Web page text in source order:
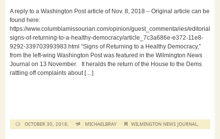
A reply to a Washington Post article of Nov. 8, 2018 – Original article can be
found here:
https://www.columbiamissourian.com/opinion/guest_commentaries/editorial-
signs-of-returning-to-a-healthy-democracy/article_7c3a686e-e372-11e8-
9292-339703993983.html “Signs of Returning to a Healthy Democracy,”
from the left-wing Washington Post was featured in the Wilmington News
Journal on 13 November. It heralds the return of the House to the Dems
rattling off complaints about […]
OCTOBER 30, 2018, MICHAELBRAY WILMINGTON NEWS JOURNAL,